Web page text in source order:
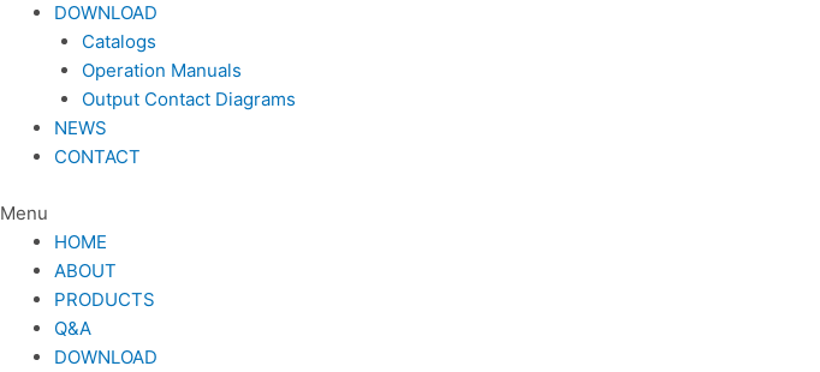
DOWNLOAD
Catalogs
Operation Manuals
Output Contact Diagrams
NEWS
CONTACT
Menu
HOME
ABOUT
PRODUCTS
Q&A
DOWNLOAD